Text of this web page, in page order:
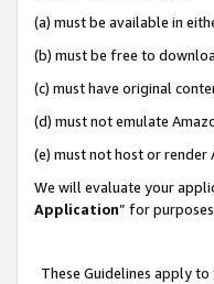
(a) must be available in
(b) must be free to
(c) must have original
(d) must not emulate
(e) must not host or render
We will evaluate your
Application” for
These Guidelines apply